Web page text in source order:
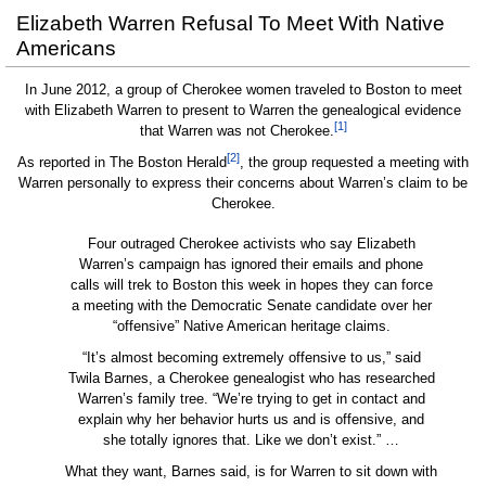
Elizabeth Warren Refusal To Meet With Native
Americans
In June 2012, a group of Cherokee women traveled to Boston to meet
with Elizabeth Warren to present to Warren the genealogical evidence
that Warren was not Cherokee.[1]
As reported in The Boston Herald[2], the group requested a meeting with
Warren personally to express their concerns about Warren’s claim to be
Cherokee.
Four outraged Cherokee activists who say Elizabeth
Warren’s campaign has ignored their emails and phone
calls will trek to Boston this week in hopes they can force
a meeting with the Democratic Senate candidate over her
“offensive” Native American heritage claims.
“It’s almost becoming extremely offensive to us,” said
Twila Barnes, a Cherokee genealogist who has researched
Warren’s family tree. “We’re trying to get in contact and
explain why her behavior hurts us and is offensive, and
she totally ignores that. Like we don’t exist.” …
What they want, Barnes said, is for Warren to sit down with